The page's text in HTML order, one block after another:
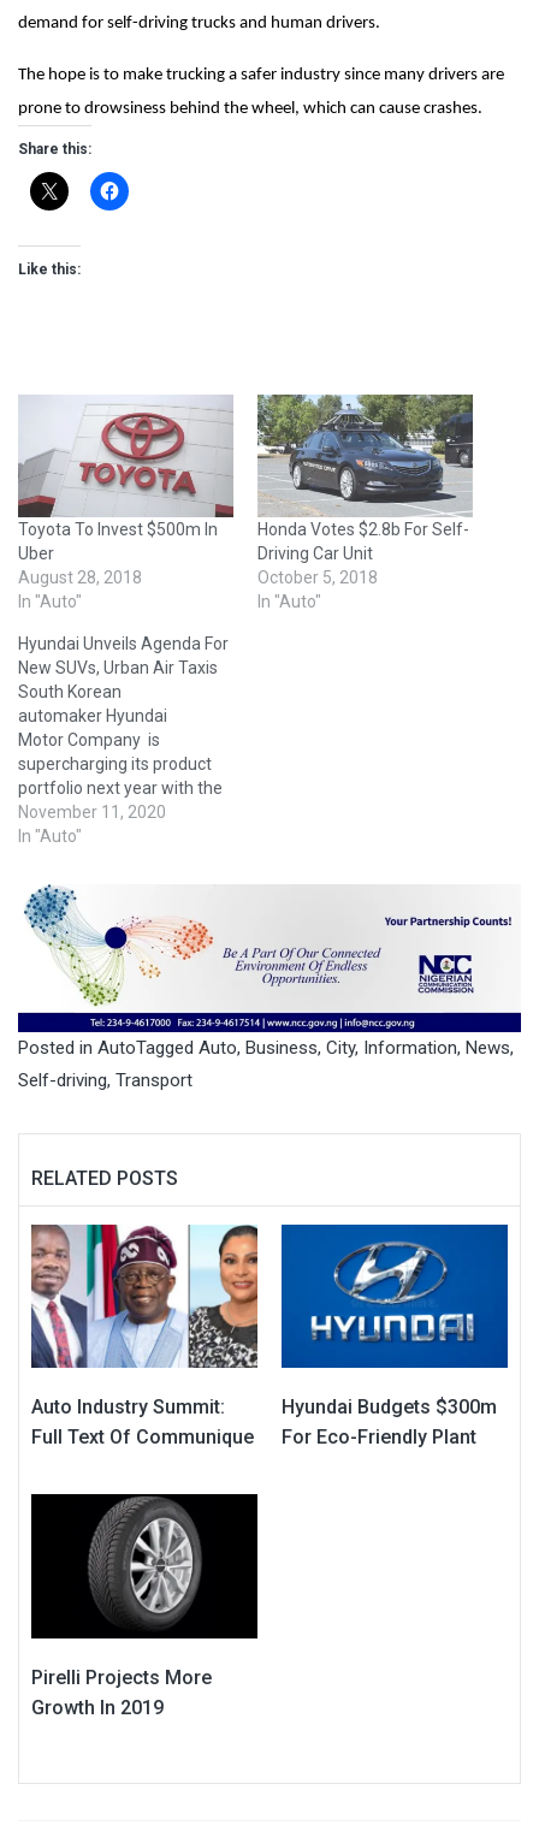
demand for self-driving trucks and human drivers.
The hope is to make trucking a safer industry since many drivers are
prone to drowsiness behind the wheel, which can cause crashes.
Share this:
Like this:
Toyota To Invest $500m In
Uber
August 28, 2018
In "Auto"
Honda Votes $2.8b For Self-
Driving Car Unit
October 5, 2018
In "Auto"
Hyundai Unveils Agenda For
New SUVs, Urban Air Taxis
South Korean
automaker Hyundai
Motor Company is
supercharging its product
portfolio next year with the
introduction of several new
SUVs, while looking even
its first urban air taxis
toward the end of the
decade, the company's top
U.S. executive said on
Monday."We are all-in on
autonomous vehicles,"…
November 11, 2020
In "Auto"
Posted in AutoTagged Auto, Business, City, Information, News,
Self-driving, Transport
RELATED POSTS
Auto Industry Summit:
Full Text Of Communique
Hyundai Budgets $300m
For Eco-Friendly Plant
Pirelli Projects More
Growth In 2019